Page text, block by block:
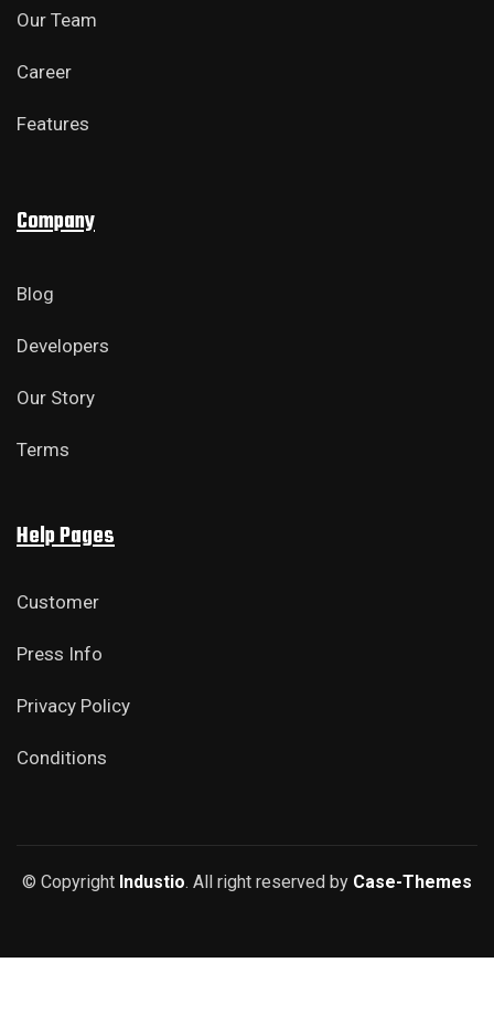
Our Team
Career
Features
Company
Blog
Developers
Our Story
Terms
Help Pages
Customer
Press Info
Privacy Policy
Conditions
© Copyright Industio. All right reserved by Case-Themes